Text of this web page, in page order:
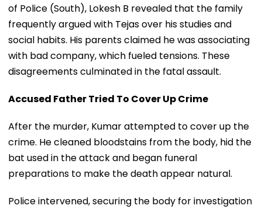
of Police (South), Lokesh B revealed that the family
frequently argued with Tejas over his studies and
social habits. His parents claimed he was associating
with bad company, which fueled tensions. These
disagreements culminated in the fatal assault.
Accused Father Tried To Cover Up Crime
After the murder, Kumar attempted to cover up the
crime. He cleaned bloodstains from the body, hid the
bat used in the attack and began funeral
preparations to make the death appear natural.
Police intervened, securing the body for investigation